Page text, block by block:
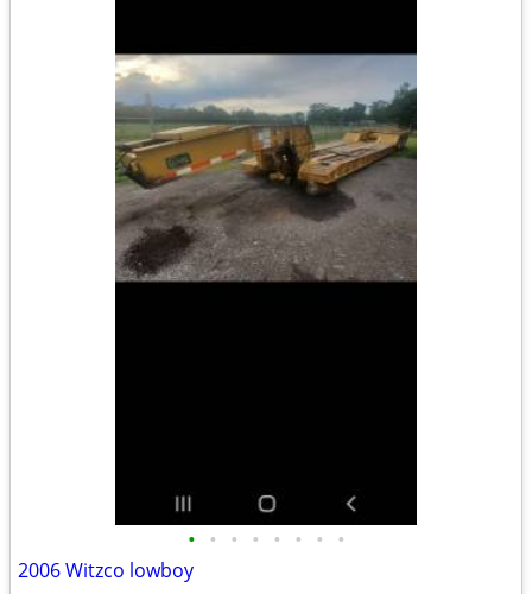
• • • • • • • •
2006 Witzco lowboy